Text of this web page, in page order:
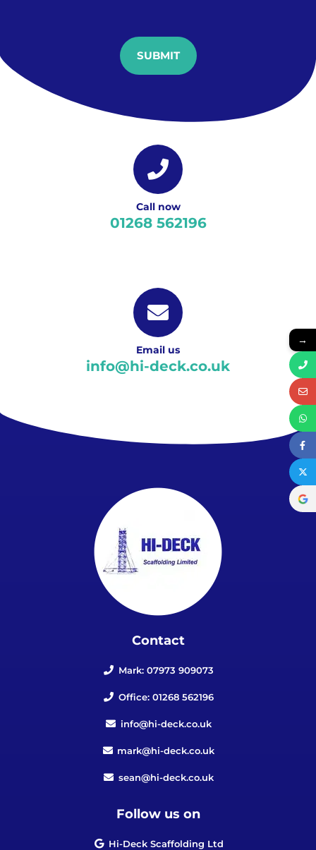
SUBMIT
Call now
01268 562196
Email us
info@hi-deck.co.uk
Contact
Mark: 07973 909073
Office: 01268 562196
info@hi-deck.co.uk
mark@hi-deck.co.uk
sean@hi-deck.co.uk
Follow us on
Hi-Deck Scaffolding Ltd
→